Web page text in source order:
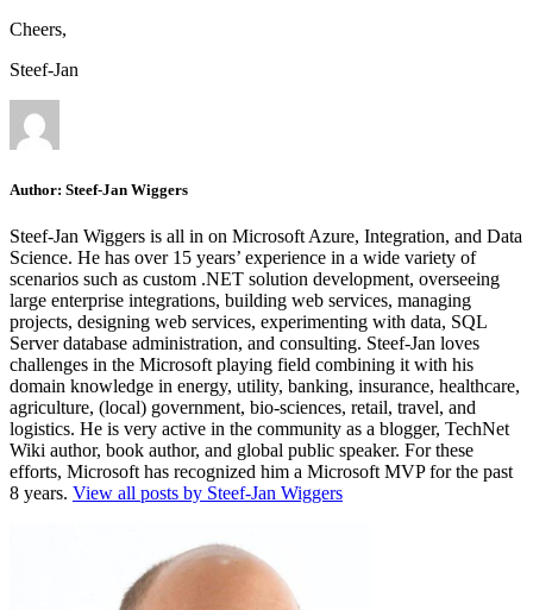
Cheers,
Steef-Jan
Author: Steef-Jan Wiggers
Steef-Jan Wiggers is all in on Microsoft Azure, Integration, and Data
Science. He has over 15 years’ experience in a wide variety of
scenarios such as custom .NET solution development, overseeing
large enterprise integrations, building web services, managing
projects, designing web services, experimenting with data, SQL
Server database administration, and consulting. Steef-Jan loves
challenges in the Microsoft playing field combining it with his
domain knowledge in energy, utility, banking, insurance, healthcare,
agriculture, (local) government, bio-sciences, retail, travel, and
logistics. He is very active in the community as a blogger, TechNet
Wiki author, book author, and global public speaker. For these
efforts, Microsoft has recognized him a Microsoft MVP for the past
8 years. View all posts by Steef-Jan Wiggers